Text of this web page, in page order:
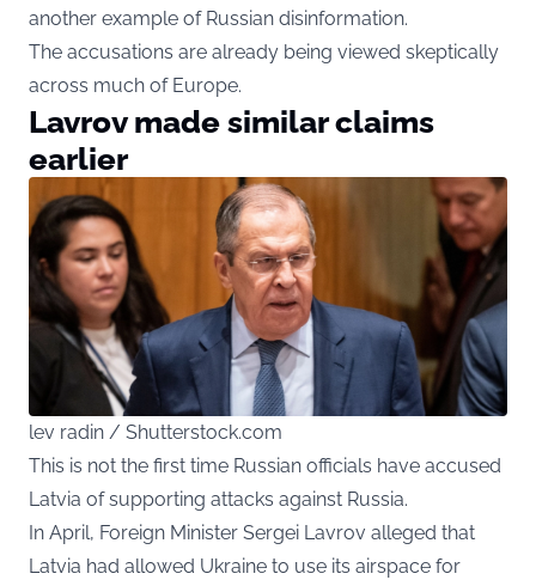
another example of Russian disinformation.
The accusations are already being viewed skeptically
across much of Europe.
Lavrov made similar claims
earlier
lev radin / Shutterstock.com
This is not the first time Russian officials have accused
Latvia of supporting attacks against Russia.
In April, Foreign Minister Sergei Lavrov alleged that
Latvia had allowed Ukraine to use its airspace for